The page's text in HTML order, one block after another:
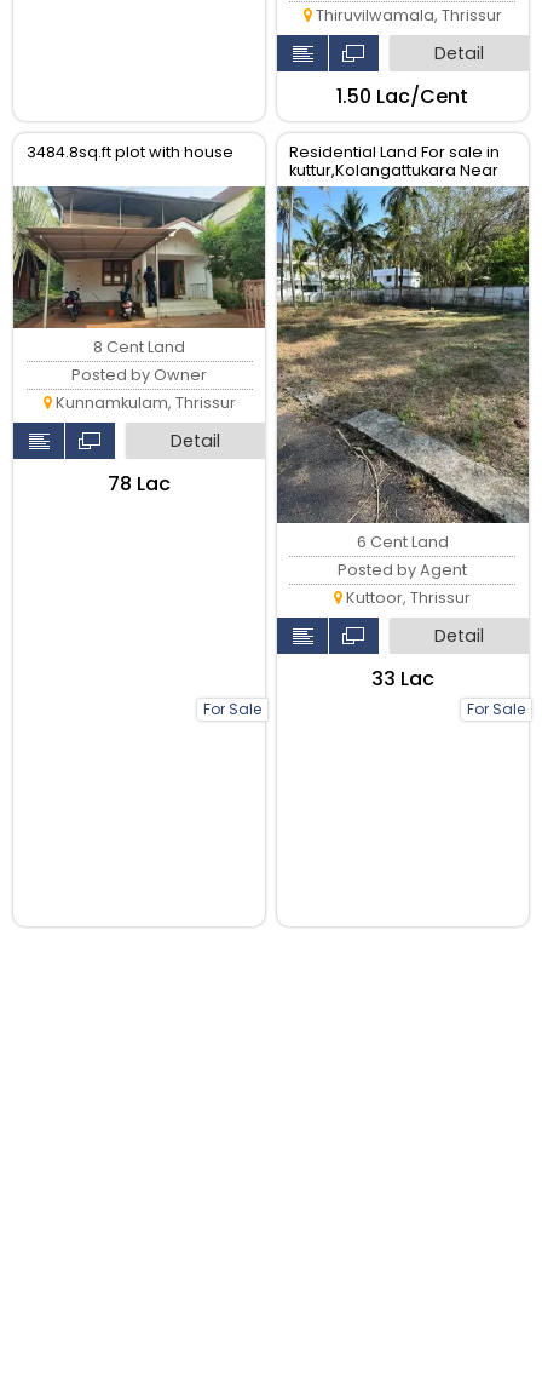
Thiruvilwamala, Thrissur
Detail
₹1.50 Lac/Cent
3484.8sq.ft plot with house
For Sale
8 Cent Land
Posted by Owner
Kunnamkulam, Thrissur
Detail
₹78 Lac
Residential Land For sale in
kuttur,Kolangattukara Near
Main road ,Thrissur.
For Sale
6 Cent Land
Posted by Agent
Kuttoor, Thrissur
Detail
₹33 Lac